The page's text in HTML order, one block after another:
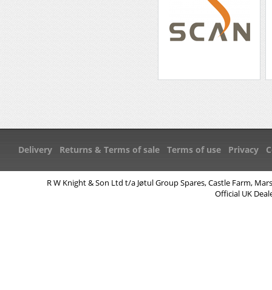
Delivery Returns & Terms of sale Terms of use Privacy
R W Knight & Son Ltd t/a Jøtul Group Spares, Castle Farm,
Official UK